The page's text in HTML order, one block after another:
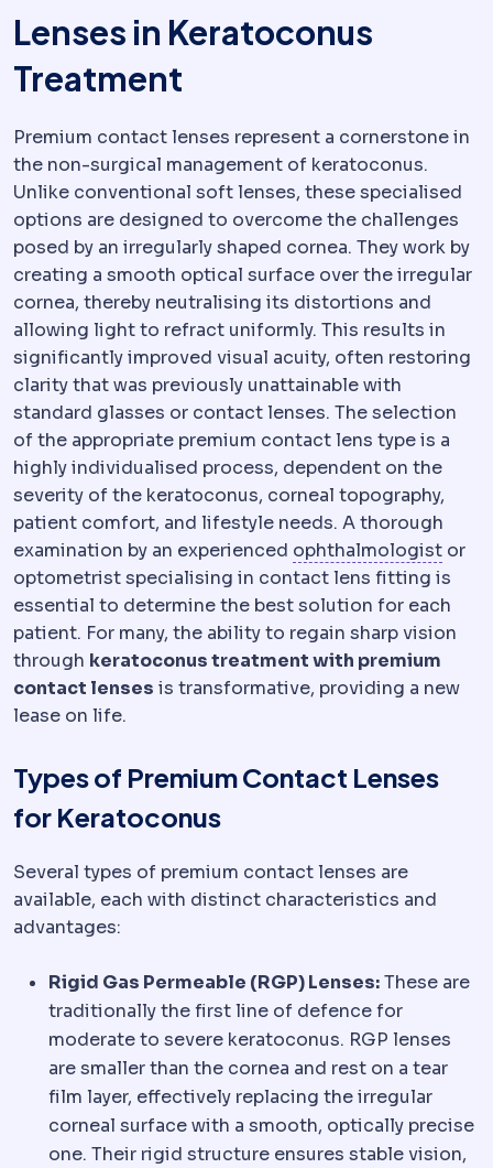
Lenses in Keratoconus
Treatment
Premium contact lenses represent a cornerstone in
the non-surgical management of keratoconus.
Unlike conventional soft lenses, these specialised
options are designed to overcome the challenges
posed by an irregularly shaped cornea. They work by
creating a smooth optical surface over the irregular
cornea, thereby neutralising its distortions and
allowing light to refract uniformly. This results in
significantly improved visual acuity, often restoring
clarity that was previously unattainable with
standard glasses or contact lenses. The selection
of the appropriate premium contact lens type is a
highly individualised process, dependent on the
severity of the keratoconus, corneal topography,
patient comfort, and lifestyle needs. A thorough
examination by an experienced ophthalmologist or
optometrist specialising in contact lens fitting is
essential to determine the best solution for each
patient. For many, the ability to regain sharp vision
through keratoconus treatment with premium
contact lenses is transformative, providing a new
lease on life.
Types of Premium Contact Lenses
for Keratoconus
Several types of premium contact lenses are
available, each with distinct characteristics and
advantages:
Rigid Gas Permeable (RGP) Lenses:These are
traditionally the first line of defence for
moderate to severe keratoconus. RGP lenses
are smaller than the cornea and rest on a tear
film layer, effectively replacing the irregular
corneal surface with a smooth, optically precise
one. Their rigid structure ensures stable vision,